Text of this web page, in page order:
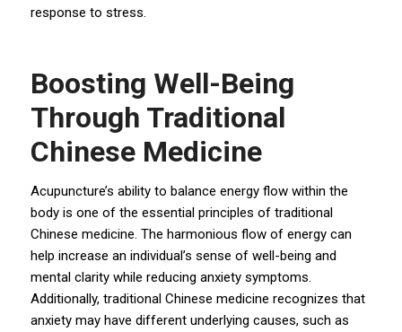
response to stress.
Boosting Well-Being
Through Traditional
Chinese Medicine
Acupuncture’s ability to balance energy flow within the
body is one of the essential principles of traditional
Chinese medicine. The harmonious flow of energy can
help increase an individual’s sense of well-being and
mental clarity while reducing anxiety symptoms.
Additionally, traditional Chinese medicine recognizes that
anxiety may have different underlying causes, such as